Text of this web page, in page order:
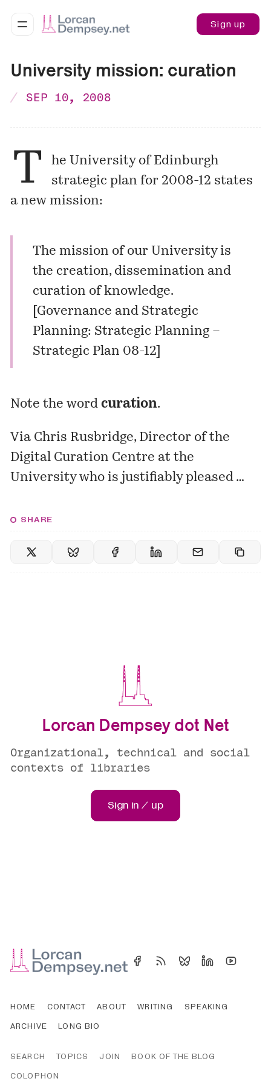
Sign up
University mission: curation
SEP 10, 2008
T
he University of Edinburgh
strategicplan for 2008-12 states
a new mission:
The mission of our University is
the creation, dissemination and
curation of knowledge.
Governance and Strategic
Planning: Strategic Planning –
Strategic Plan 08-12]
Note the wordcuration.
Via Chris Rusbridge, Director of the
Digital Curation Centre at the
University who is justifiablypleased …
SHARE
Lorcan Dempsey dot Net
Organizational, technical and social
contexts of libraries
Sign in / up
HOME CONTACT ABOUT WRITING
SPEAKING
ARCHIVE
LONG BIO
SEARCH TOPICS JOIN
BOOK OF THE BLOG
COLOPHON